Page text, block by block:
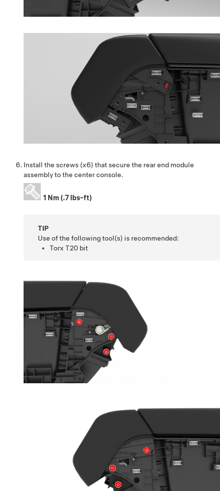
Install the screws (x6) that secure the rear end module
assembly to the center console.
1 Nm (.7 lbs-ft)
TIP
Use of the following tool(s) is recommended:
Torx T20 bit